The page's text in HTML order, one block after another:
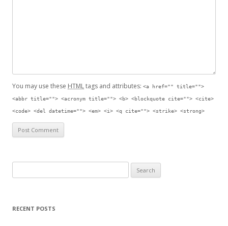
You may use these HTMLtags and attributes: <a href="" title="">
<abbr title=""> <acronym title=""> <b> <blockquote cite=""> <cite>
<code> <del datetime=""> <em> <i> <q cite=""> <strike> <strong>
RECENT POSTS